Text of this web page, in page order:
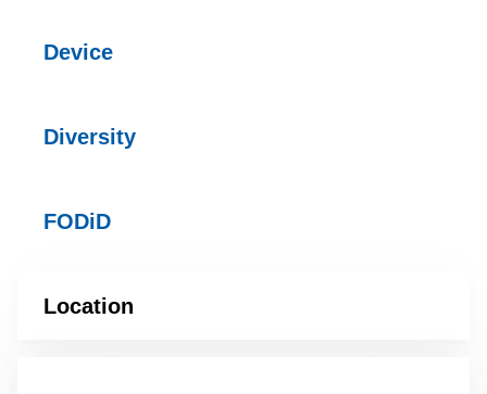
Device
Diversity
FODiD
Location